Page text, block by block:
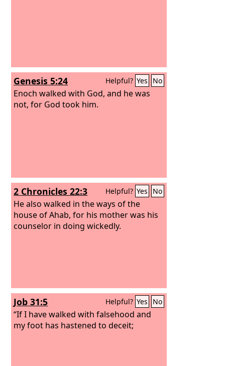
Genesis 5:24 Helpful? Yes No
Enoch walked with God, and he was
not, for God took him.
2 Chronicles 22:3 Helpful? Yes No
He also walked in the ways of the
house of Ahab, for his mother was his
counselor in doing wickedly.
Job 31:5 Helpful? Yes No
“If I have walked with falsehood and
my foot has hastened to deceit;